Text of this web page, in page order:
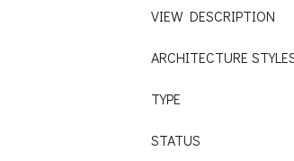
VIEW DESCRIPTION
ARCHITECTURE
TYPE
STATUS